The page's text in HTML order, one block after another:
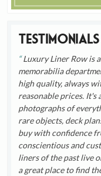
Testimonials
Luxury Liner Row is
memorabilia
high quality, always
reasonable prices.
photographs of
rare objects, deck
buy with confidence
conscientious and
liners of the past live
a great place to find